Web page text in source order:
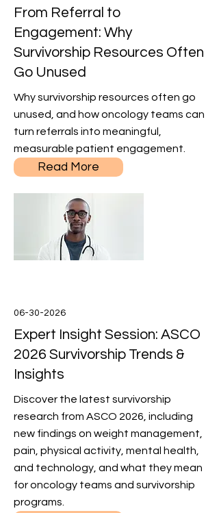
From Referral to
Engagement: Why
Survivorship Resources Often
Go Unused
Why survivorship resources often go
unused, and how oncology teams can
turn referrals into meaningful,
measurable patient engagement.
Read More
06-30-2026
Expert Insight Session: ASCO
2026 Survivorship Trends &
Insights
Discover the latest survivorship
research from ASCO 2026, including
new findings on weight management,
pain, physical activity, mental health,
and technology, and what they mean
for oncology teams and survivorship
programs.